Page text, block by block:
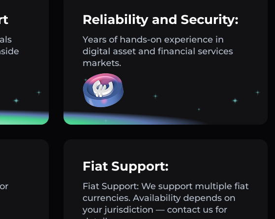
Reliability and Security:
Years of hands-on experience in
digital asset and financial services
markets.
Fiat Support:
Fiat Support: We support multiple fiat
currencies. Availability depends on
your jurisdiction — contact us for